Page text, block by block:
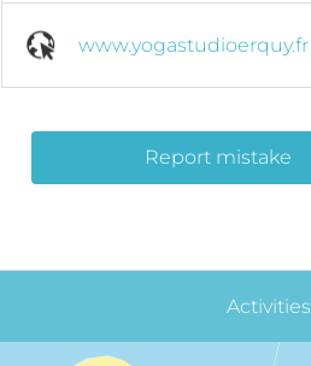
www.yogastudioerquy.fr
Report mistake
Activities